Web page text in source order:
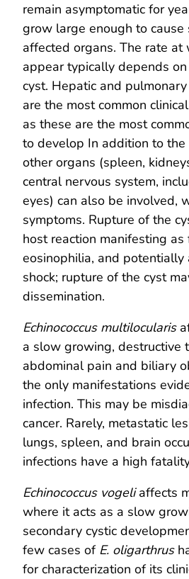
remain asymptomatic for
grow large enough to cause
affected organs. The rate at
appear typically depends
cyst. Hepatic and
are the most common
as these are the most
to develop In addition to
other organs (spleen,
central nervous system,
eyes) can also be involved,
symptoms. Rupture of the
host reaction manifesting as
eosinophilia, and potentially
shock; rupture of the cyst
dissemination.
Echinococcus multilocularis
a slow growing, destructive
abdominal pain and biliary
the only manifestations
infection. This may be
cancer. Rarely, metastatic
lungs, spleen, and brain
infections have a high
Echinococcus vogeliaffects
where it acts as a slow
secondary cystic
few cases of E. oligarthrus
for characterization of its